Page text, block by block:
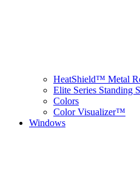
HeatShield™ Metal
Elite Series Standing
Colors
Color Visualizer™
Windows